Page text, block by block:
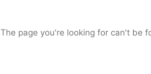
The page you're looking for can't be